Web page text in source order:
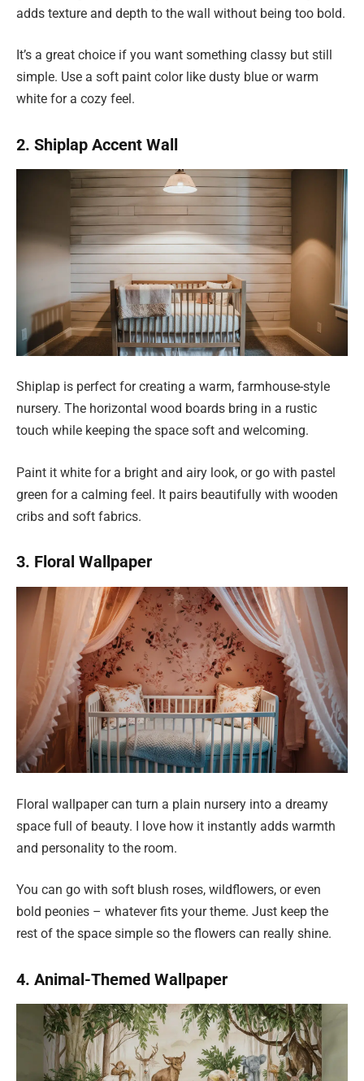
adds texture and depth to the wall without being too bold.
It’s a great choice if you want something classy but still
simple. Use a soft paint color like dusty blue or warm
white for a cozy feel.
2. Shiplap Accent Wall
Shiplap is perfect for creating a warm, farmhouse-style
nursery. The horizontal wood boards bring in a rustic
touch while keeping the space soft and welcoming.
Paint it white for a bright and airy look, or go with pastel
green for a calming feel. It pairs beautifully with wooden
cribs and soft fabrics.
3. Floral Wallpaper
Floral wallpaper can turn a plain nursery into a dreamy
space full of beauty. I love how it instantly adds warmth
and personality to the room.
You can go with soft blush roses, wildflowers, or even
bold peonies – whatever fits your theme. Just keep the
rest of the space simple so the flowers can really shine.
4. Animal-Themed Wallpaper